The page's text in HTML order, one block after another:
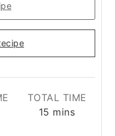
TOTAL TIME
15 minutes
mins